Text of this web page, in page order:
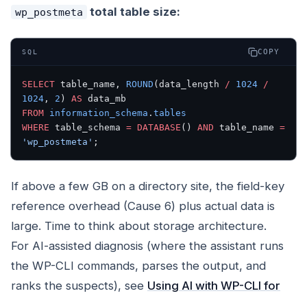
wp_postmeta total table size:
SQL COPY
SELECT table_name, ROUND (data_length / 1024 /
1024 , 2 ) AS data_mb
FROM information_schema . tables
WHERE table_schema = DATABASE () AND table_name =
'wp_postmeta' ;
If above a few GB on a directory site, the field-key
reference overhead (Cause 6) plus actual data is
large. Time to think about storage architecture.
For AI-assisted diagnosis (where the assistant runs
the WP-CLI commands, parses the output, and
ranks the suspects), see Using AI with WP-CLI for